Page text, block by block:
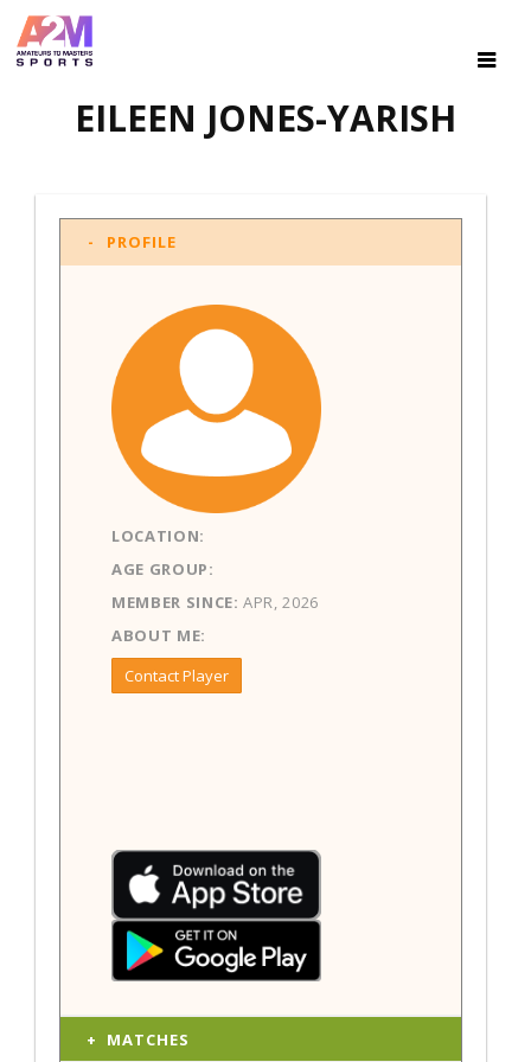
EILEEN JONES-YARISH
PROFILE
LOCATION:
AGE GROUP:
MEMBER SINCE: APR, 2026
ABOUT ME:
Contact Player
MATCHES